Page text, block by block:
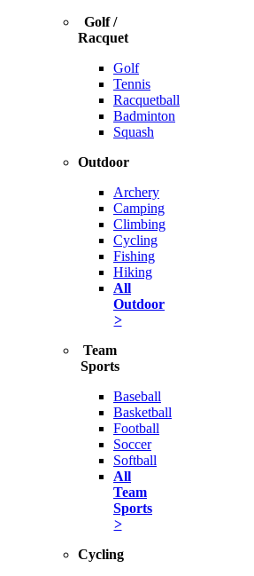
Golf /
Racquet
Golf
Tennis
Racquetball
Badminton
Squash
Outdoor
Archery
Camping
Climbing
Cycling
Fishing
Hiking
All
Outdoor
>
Team
Sports
Baseball
Basketball
Football
Soccer
Softball
All
Team
Sports
>
Cycling